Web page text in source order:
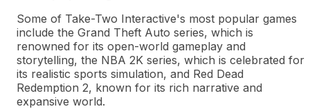
Some of Take-Two Interactive's most popular games
include the Grand Theft Auto series, which is
renowned for its open-world gameplay and
storytelling, the NBA 2K series, which is celebrated for
its realistic sports simulation, and Red Dead
Redemption 2, known for its rich narrative and
expansive world.